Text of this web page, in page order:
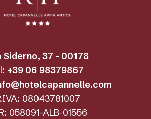
Siderno, 37 - 00178
+39 06 98379867
08043781007
058091-ALB-01556